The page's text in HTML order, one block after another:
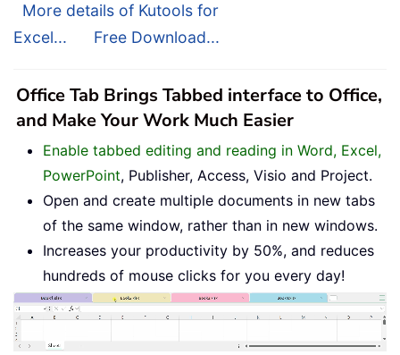
More details of Kutools for
Excel...
Free Download...
Office Tab Brings Tabbed interface to Office,
and Make Your Work Much Easier
Enable tabbed editing and reading in Word, Excel,
PowerPoint, Publisher, Access, Visio and Project.
Open and create multiple documents in new tabs
of the same window, rather than in new windows.
Increases your productivity by 50%, and reduces
hundreds of mouse clicks for you every day!